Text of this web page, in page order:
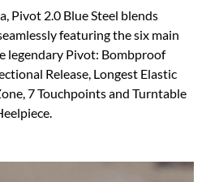
Pivot 2.0 Blue Steel blends
featuring the six main
legendary Pivot: Bombproof
Release, Longest Elastic
7 Touchpoints and Turntable